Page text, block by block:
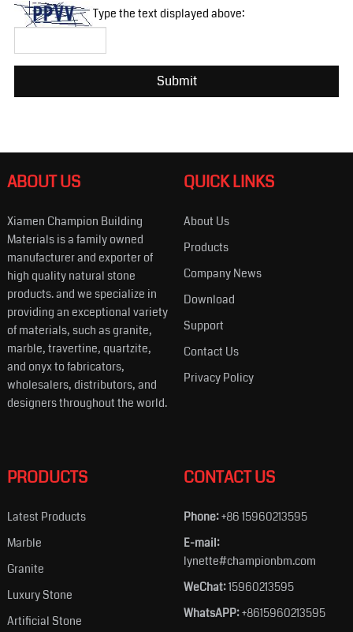
Type the text displayed above:
ABOUT US
Xiamen Champion Building
Materials is a family owned
manufacturer and exporter of
high quality natural stone
products. and we specialize in
providing an exceptional variety
of materials, such as granite,
marble, travertine, quartzite,
and onyx to fabricators,
wholesalers, distributors, and
designers throughout the world.
QUICK LINKS
About Us
Products
Company News
Download
Support
Contact Us
Privacy Policy
PRODUCTS
Latest Products
Marble
Granite
Luxury Stone
Artificial Stone
CONTACT US
Phone:+86 15960213595
E-mail:
lynette#championbm.com
WeChat:15960213595
WhatsAPP:+8615960213595